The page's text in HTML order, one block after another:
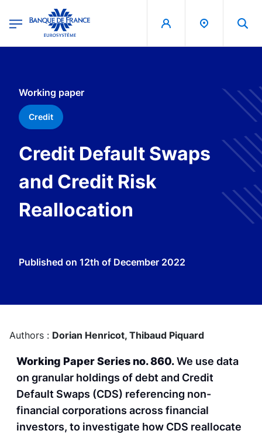
Banque de France - Menu Principal
Working paper
Credit
Credit Default Swaps
and Credit Risk
Reallocation
Published on 12th of December 2022
Authors : Dorian Henricot, Thibaud Piquard
Working Paper Series no. 860.We use data
on granular holdings of debt and Credit
Default Swaps (CDS) referencing non-
financial corporations across financial
investors, to investigate how CDS reallocate